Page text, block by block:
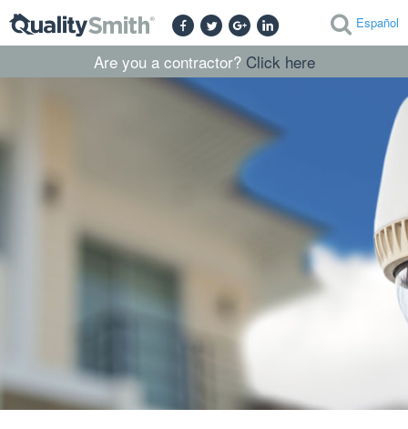
Español
Are you a contractor? Click here